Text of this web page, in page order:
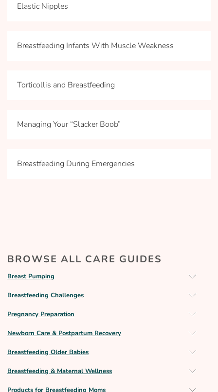
Elastic Nipples
Breastfeeding Infants With Muscle Weakness
Torticollis and Breastfeeding
Managing Your “Slacker Boob”
Breastfeeding During Emergencies
BROWSE ALL CARE GUIDES
Breast Pumping
Breastfeeding Challenges
Pregnancy Preparation
Newborn Care & Postpartum Recovery
Breastfeeding Older Babies
Breastfeeding & Maternal Wellness
Products for Breastfeeding Moms